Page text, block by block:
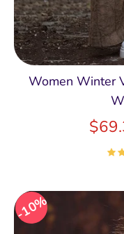
Women Winter
10%